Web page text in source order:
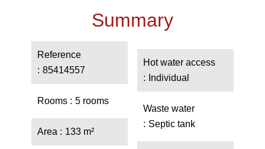
Summary
Reference
85414557
Rooms 5 rooms
Area 133 m²
Hot water access
Individual
Waste water
Septic tank